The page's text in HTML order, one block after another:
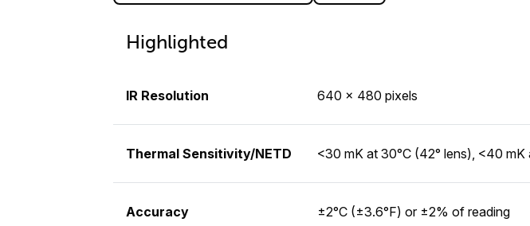
Highlighted
IR Resolution 640 × 480 pixels
Thermal Sensitivity/NETD <30 mK at 30°C (42° lens), <40
Accuracy ±2°C (±3.6°F) or ±2% of reading